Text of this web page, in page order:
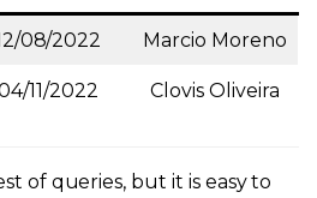
08/2022 Marcio Moreno
11/2022
Clovis Oliveira
of queries, but it is easy to